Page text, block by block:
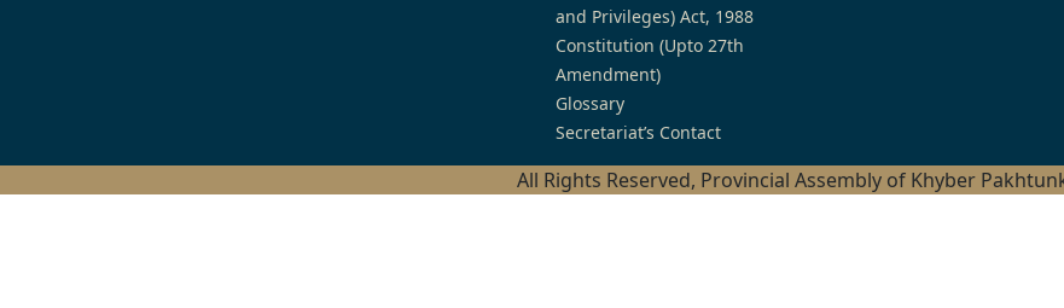
and Privileges) Act, 1988
Constitution (Upto 27th
Amendment)
Glossary
Secretariat’s Contact
All Rights Reserved, Provincial Assembly of Khyber